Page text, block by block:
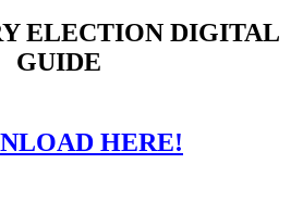
ELECTION DIGITAL
GUIDE
HERE!